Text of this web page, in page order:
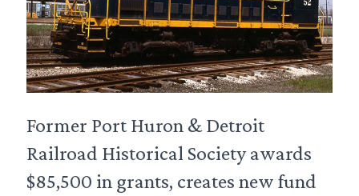
Former Port Huron & Detroit
Railroad Historical Society awards
$85,500 in grants, creates new fund